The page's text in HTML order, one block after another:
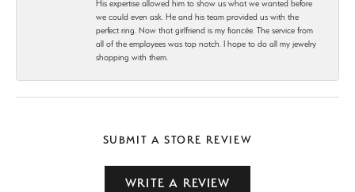
His expertise allowed him to show us what we wanted before
we could even ask. He and his team provided us with the
perfect ring. Now that girlfriend is my fiancée. The service from
all of the employees was top notch. I hope to do all my jewelry
shopping with them.
SUBMIT A STORE REVIEW
WRITE A REVIEW